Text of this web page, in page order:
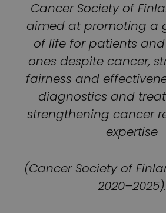
Cancer Society of
aimed at promoting a
of life for patients
ones despite cancer,
fairness and
diagnostics and
strengthening cancer
expertise
(Cancer Society of
2020–2025).